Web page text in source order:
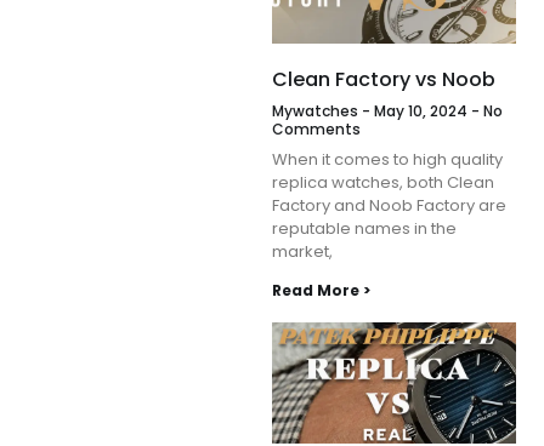
Clean Factory vs Noob
Mywatches May 10, 2024
No
Comments
When it comes to high quality
replica watches, both Clean
Factory and Noob Factory are
reputable names in the
market,
Read More >